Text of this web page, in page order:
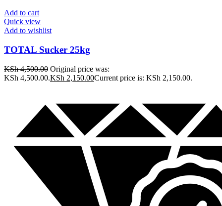
Add to cart
Quick view
Add to wishlist
TOTAL Sucker 25kg
KSh4,500.00 Original price was:
KSh 4,500.00.KSh 2,150.00Current price is: KSh 2,150.00.